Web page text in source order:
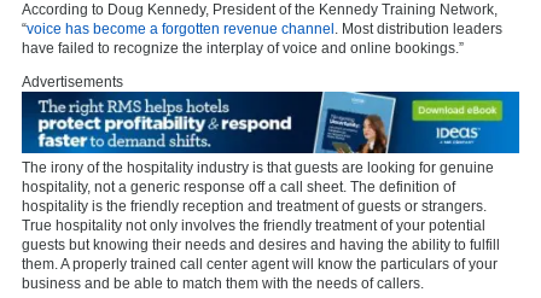
According to Doug Kennedy, President of the Kennedy Training Network,
“voice has become a forgotten revenue channel . Most distribution leaders
have failed to recognize the interplay of voice and online bookings.”
Advertisements
The irony of the hospitality industry is that guests are looking for genuine
hospitality, not a generic response off a call sheet. The definition of
hospitality is the friendly reception and treatment of guests or strangers.
True hospitality not only involves the friendly treatment of your potential
guests but knowing their needs and desires and having the ability to fulfill
them. A properly trained call center agent will know the particulars of your
business and be able to match them with the needs of callers.